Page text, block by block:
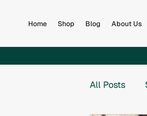
Home Shop Blog About Us
All Posts